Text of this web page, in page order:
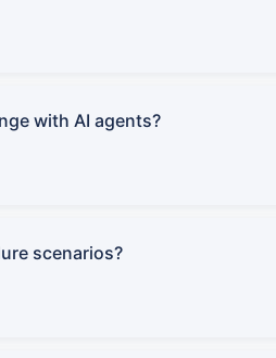
with AI agents?
scenarios?